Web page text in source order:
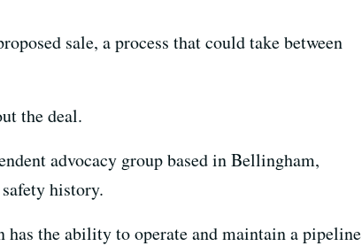
sale, a process that could take between
the deal.
advocacy group based in Bellingham,
history.
the ability to operate and maintain a pipeline